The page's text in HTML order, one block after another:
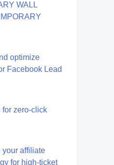
WALL
optimize
Facebook Lead
for zero-click
your affiliate
for high-ticket